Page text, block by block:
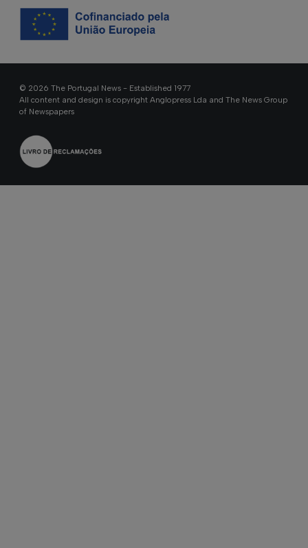
© 2026 The Portugal News - Established 1977
All content and design is copyright Anglopress Lda and The News Group
of Newspapers